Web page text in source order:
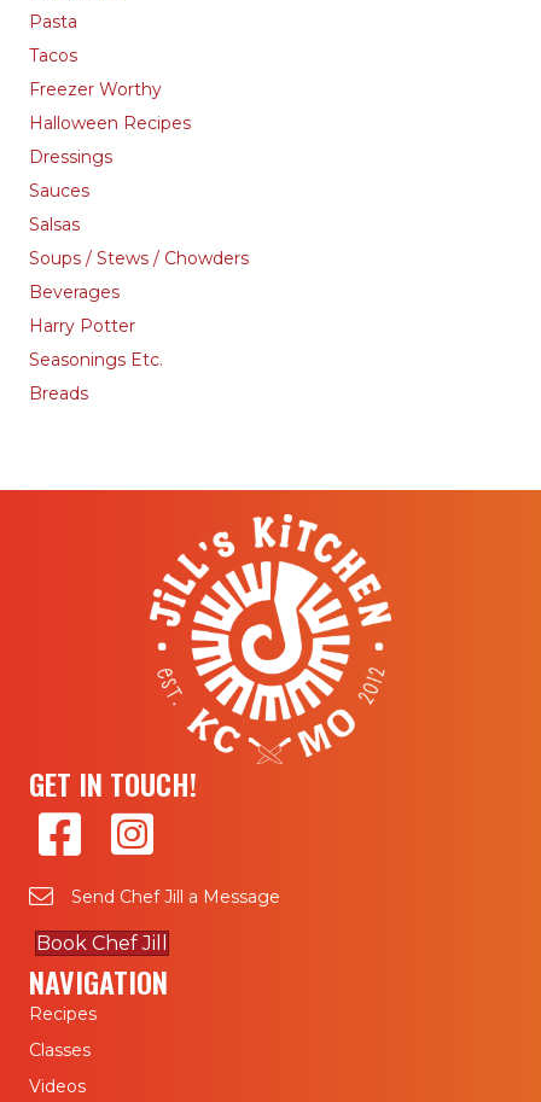
Pasta
Tacos
Freezer Worthy
Halloween Recipes
Dressings
Sauces
Salsas
Soups / Stews / Chowders
Beverages
Harry Potter
Seasonings Etc.
Breads
GET IN TOUCH!
Send Chef Jill a Message
Book Chef Jill
NAVIGATION
Recipes
Classes
Videos